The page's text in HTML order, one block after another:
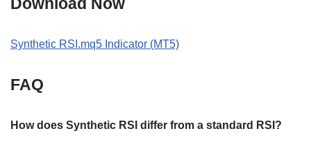
Synthetic RSI.mq5 Indicator (MT5)
FAQ
How does Synthetic RSI differ from a standard RSI?